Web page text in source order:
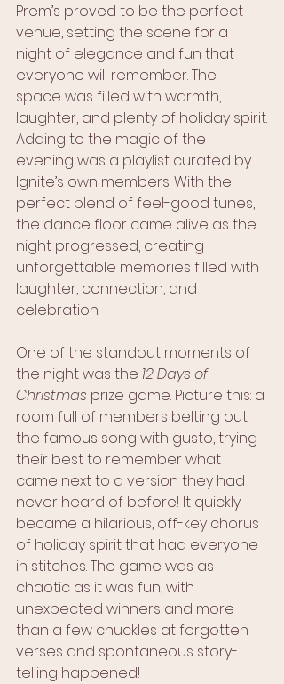
Prem’s proved to be the perfect
venue, setting the scene for a
night of elegance and fun that
everyone will remember. The
space was filled with warmth,
laughter, and plenty of holiday spirit.
Adding to the magic of the
evening was a playlist curated by
Ignite’s own members. With the
perfect blend of feel-good tunes,
the dance floor came alive as the
night progressed, creating
unforgettable memories filled with
laughter, connection, and
celebration.
One of the standout moments of
the night was the 12 Days of
Christmas prize game. Picture this: a
room full of members belting out
the famous song with gusto, trying
their best to remember what
came next to a version they had
never heard of before! It quickly
became a hilarious, off-key chorus
of holiday spirit that had everyone
in stitches. The game was as
chaotic as it was fun, with
unexpected winners and more
than a few chuckles at forgotten
verses and spontaneous story-
telling happened!